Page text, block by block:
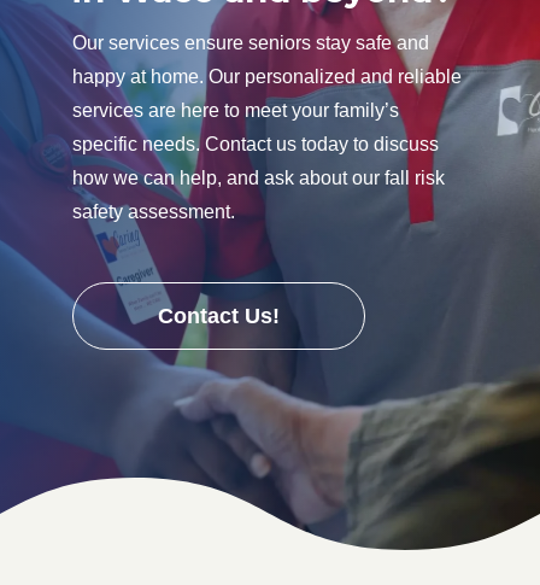
Our services ensure seniors stay safe and
happy at home. Our personalized and reliable
services are here to meet your family’s
specific needs. Contact us today to discuss
how we can help, and ask about our fall risk
safety assessment.
Contact Us!